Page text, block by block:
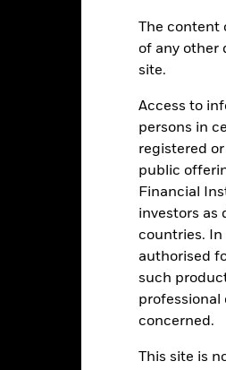
The content
of any other
site.
Access to
persons in
registered
public
Financial
investors as
countries. In
authorised
such
professional
concerned.
This site is
instruments (MMIs) (i.e. debt
pay income according to a
invested in the Fund is not
social and governance
(according to the Investment